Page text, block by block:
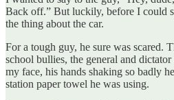
Back off.” But luckily, before I could
the thing about the car.
For a tough guy, he sure was scared.
school bullies, the general and
my face, his hands shaking so badly
station paper towel he was using.